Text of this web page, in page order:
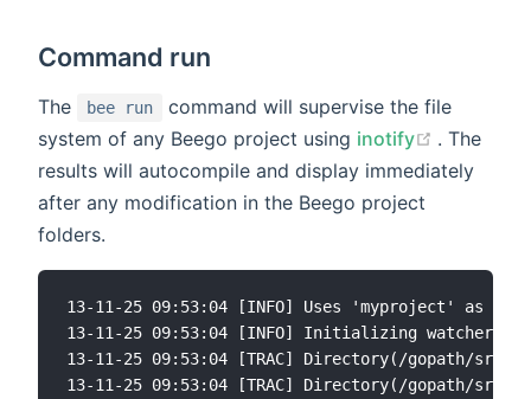
Command run
The bee run
command will supervise the file
system of any Beego project using inotify (opens
. The
results will autocompile and display immediately
after any modification in the Beego project
folders.
13-11-25 09:53:04 [INFO] Uses 'myproject' as
13-11-25 09:53:04 [INFO] Initializing watcher...
13-11-25 09:53:04 [TRAC] Directory(/gopath/src/
13-11-25 09:53:04 [TRAC] Directory(/gopath/src/